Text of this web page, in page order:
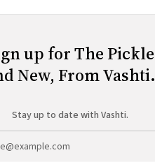
up for The Pickle
New, From Vashti.
Stay up to date with Vashti.